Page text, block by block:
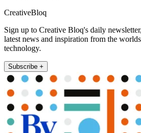
CreativeBloq
Sign up to Creative Bloq's daily
latest news and inspiration from the
technology.
Subscribe +